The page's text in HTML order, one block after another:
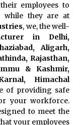
employees to
while they are at
, we, the well-
in Delhi,
Aligarh,
Rajasthan,
& Kashmir,
Himachal
of providing safe
your workforce.
to meet the
your employees